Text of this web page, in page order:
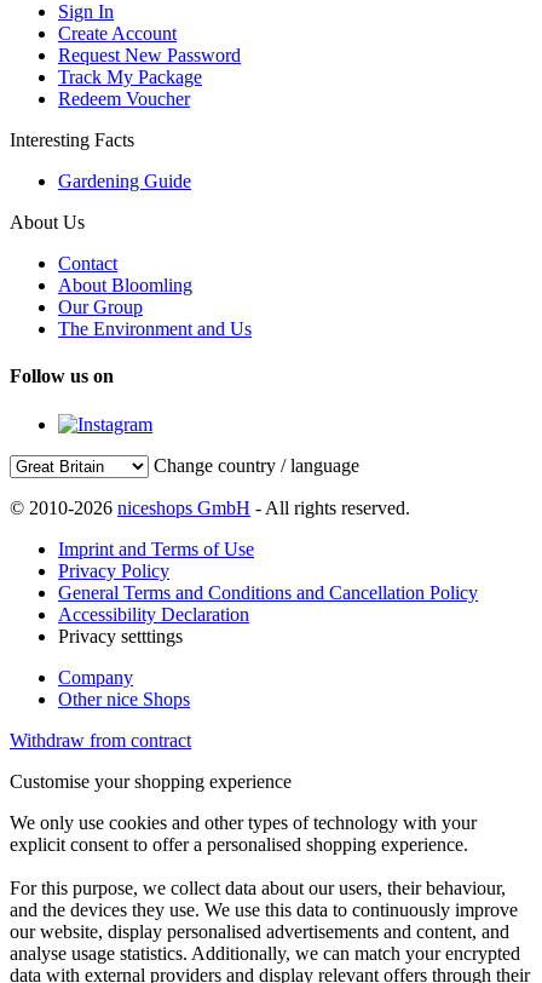
Sign In
Create Account
Request New Password
Track My Package
Redeem Voucher
Interesting Facts
Gardening Guide
About Us
Contact
About Bloomling
Our Group
The Environment and Us
Follow us on
Change country / language
© 2010-2026 niceshops GmbH - All rights reserved.
Imprint and Terms of Use
Privacy Policy
General Terms and Conditions and Cancellation Policy
Accessibility Declaration
Privacy setttings
Company
Other nice Shops
Withdraw from contract
Customise your shopping experience
We only use cookies and other types of technology with your
explicit consent to offer a personalised shopping experience.
For this purpose, we collect data about our users, their behaviour,
and the devices they use. We use this data to continuously improve
our website, display personalised advertisements and content, and
analyse usage statistics. Additionally, we can match your encrypted
data with external providers and display relevant offers through their